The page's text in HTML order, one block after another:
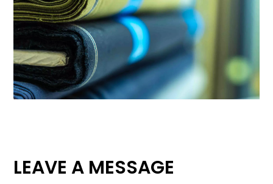
LEAVE A MESSAGE